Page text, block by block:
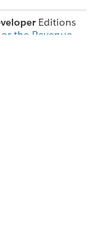
Editions
the Revenue
Items
items to
treatment
schedules,
the entire
a billable